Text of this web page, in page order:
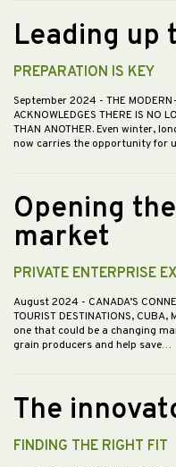
Leading up
PREPARATION IS KEY
September 2024 - THE
ACKNOWLEDGES THERE IS NO
THAN ANOTHER. Even winter,
now carries the opportunity for
Opening
market
PRIVATE ENTERPRISE
August 2024 - CANADA’S
TOURIST DESTINATIONS, CUBA,
one that could be a changing
grain producers and help save…
The
FINDING THE RIGHT FIT